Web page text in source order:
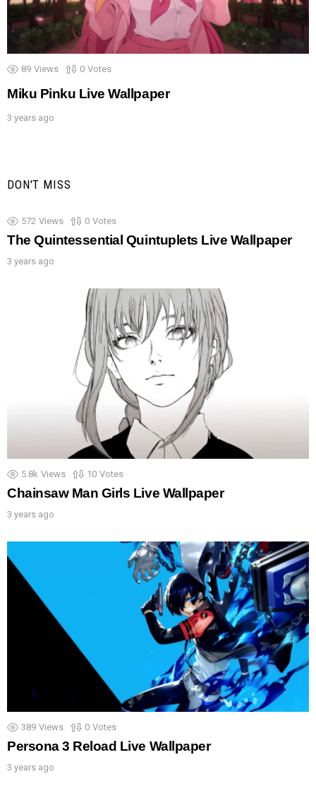
89 Views 0 Votes
Miku Pinku Live Wallpaper
3 years ago
DON'T MISS
572 Views 0 Votes
The Quintessential Quintuplets Live Wallpaper
3 years ago
5.8k Views 10 Votes
Chainsaw Man Girls Live Wallpaper
3 years ago
389 Views 0 Votes
Persona 3 Reload Live Wallpaper
3 years ago